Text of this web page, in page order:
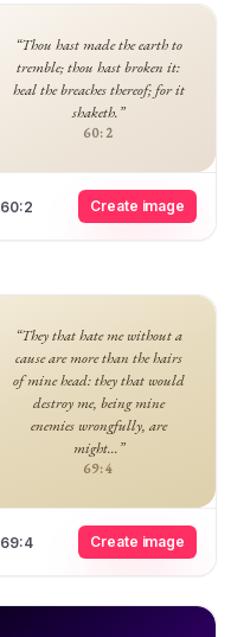
“Thou hast made the earth to
tremble; thou hast broken it:
heal the breaches thereof; for it
shaketh.”
60:2
60:2 Create image
“They that hate me without a
cause are more than the hairs
of mine head: they that would
destroy me, being mine
enemies wrongfully, are
might...”
69:4
69:4 Create image